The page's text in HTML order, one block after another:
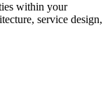
within your
service design,